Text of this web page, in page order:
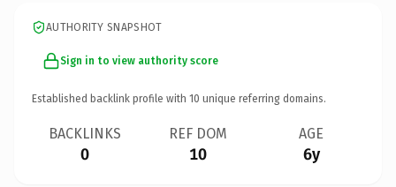
AUTHORITY SNAPSHOT
Sign in to view authority score
Established backlink profile with 10 unique referring domains.
BACKLINKS
0
REF DOM
10
AGE
6y